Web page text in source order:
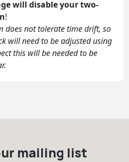
will disable your two-
!
does not tolerate time drift, so
will need to be adjusted using
this will be needed to be
mailing list